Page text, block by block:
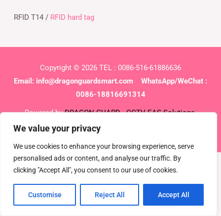
We value your privacy
We use cookies to enhance your browsing experience, serve
personalised ads or content, and analyse our traffic. By
clicking "Accept All", you consent to our use of cookies.
Customise Reject All Accept All
RFID T14 / RFID hard tag
Copyright © 2026 TEL : 0086-516-61886636
Email: info@dragonguardsmart.com
WhatsApp/WeChat :
0086-18816691314
Powered byDRAGON GUARD CCTV EAS Solutions
Electronic shelf tag